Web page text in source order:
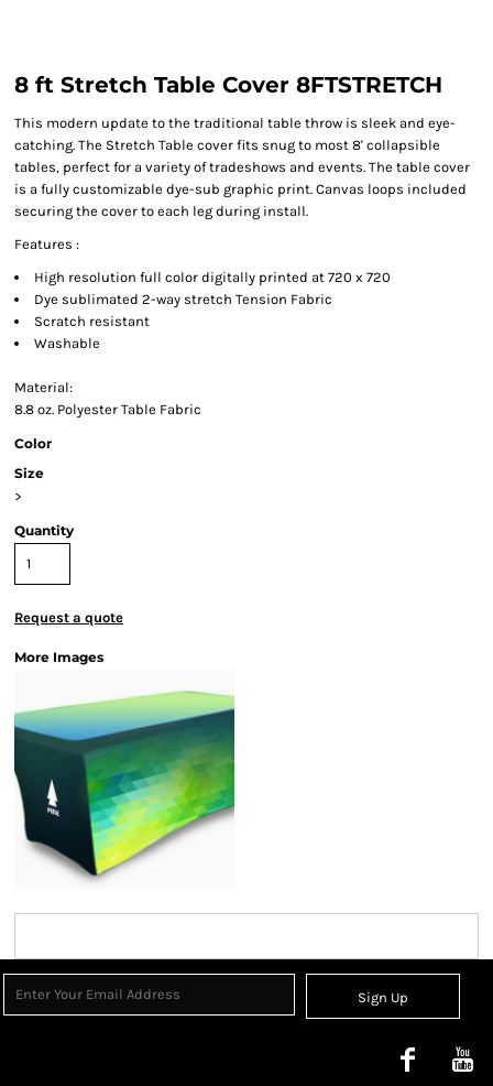
8 ft Stretch Table Cover 8FTSTRETCH
This modern update to the traditional table throw is sleek and eye-
catching. The Stretch Table cover fits snug to most 8' collapsible
tables, perfect for a variety of tradeshows and events. The table cover
is a fully customizable dye-sub graphic print. Canvas loops included
securing the cover to each leg during install.
Features :
High resolution full color digitally printed at 720 x 720
Dye sublimated 2-way stretch Tension Fabric
Scratch resistant
Washable
Material:
8.8 oz. Polyester Table Fabric
Color
Size
>
Quantity
Request a quote
More Images
Sign Up